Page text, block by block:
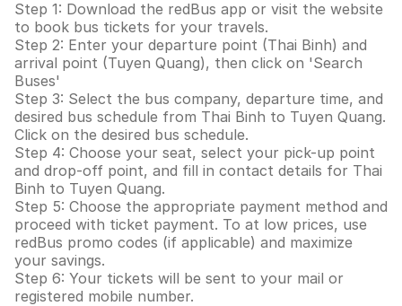
Step 1: Download the redBus app or visit the website
to book bus tickets for your travels.
Step 2: Enter your departure point (Thai Binh) and
arrival point (Tuyen Quang), then click on 'Search
Buses'
Step 3: Select the bus company, departure time, and
desired bus schedule from Thai Binh to Tuyen Quang.
Click on the desired bus schedule.
Step 4: Choose your seat, select your pick-up point
and drop-off point, and fill in contact details for Thai
Binh to Tuyen Quang.
Step 5: Choose the appropriate payment method and
proceed with ticket payment. To at low prices, use
redBus promo codes (if applicable) and maximize
your savings.
Step 6: Your tickets will be sent to your mail or
registered mobile number.